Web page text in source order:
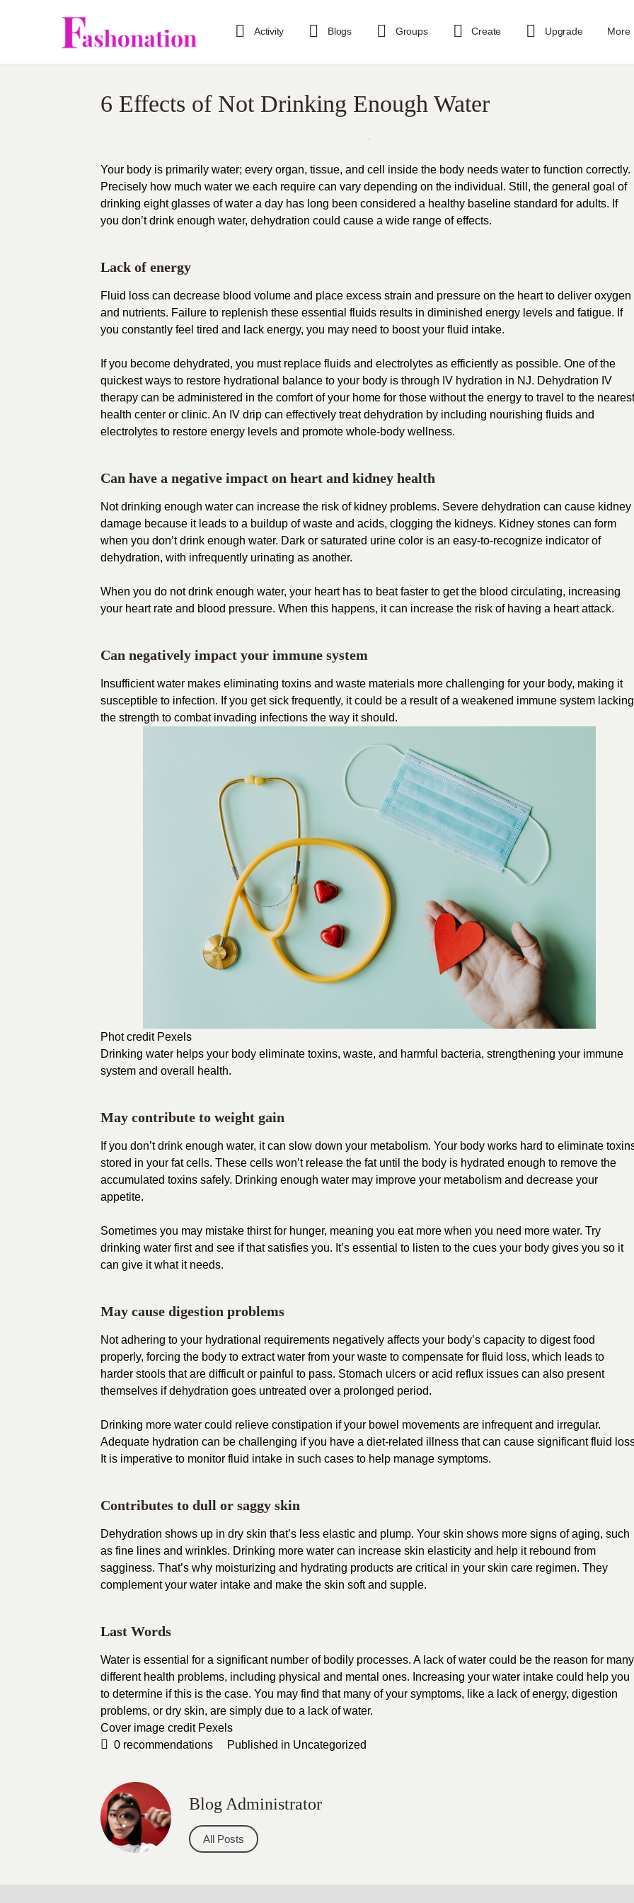
Activity Blogs Groups Create Upgrade More
6 Effects of Not Drinking Enough Water
Your body is primarily water; every organ, tissue, and cell inside the body needs water to function correctly.
Precisely how much water we each require can vary depending on the individual. Still, the general goal of
drinking eight glasses of water a day has long been considered a healthy baseline standard for adults. If
you don’t drink enough water, dehydration could cause a wide range of effects.
Lack of energy
Fluid loss can decrease blood volume and place excess strain and pressure on the heart to deliver oxygen
and nutrients. Failure to replenish these essential fluids results in diminished energy levels and fatigue. If
you constantly feel tired and lack energy, you may need to boost your fluid intake.
If you become dehydrated, you must replace fluids and electrolytes as efficiently as possible. One of the
quickest ways to restore hydrational balance to your body is through IV hydration in NJ. Dehydration IV
therapy can be administered in the comfort of your home for those without the energy to travel to the nearest
health center or clinic. An IV drip can effectively treat dehydration by including nourishing fluids and
electrolytes to restore energy levels and promote whole-body wellness.
Can have a negative impact on heart and kidney health
Not drinking enough water can increase the risk of kidney problems. Severe dehydration can cause kidney
damage because it leads to a buildup of waste and acids, clogging the kidneys. Kidney stones can form
when you don’t drink enough water. Dark or saturated urine color is an easy-to-recognize indicator of
dehydration, with infrequently urinating as another.
When you do not drink enough water, your heart has to beat faster to get the blood circulating, increasing
your heart rate and blood pressure. When this happens, it can increase the risk of having a heart attack.
Can negatively impact your immune system
Insufficient water makes eliminating toxins and waste materials more challenging for your body, making it
susceptible to infection. If you get sick frequently, it could be a result of a weakened immune system lacking
the strength to combat invading infections the way it should.
Phot credit Pexels
Drinking water helps your body eliminate toxins, waste, and harmful bacteria, strengthening your immune
system and overall health.
May contribute to weight gain
If you don’t drink enough water, it can slow down your metabolism. Your body works hard to eliminate
stored in your fat cells. These cells won’t release the fat until the body is hydrated enough to remove the
accumulated toxins safely. Drinking enough water may improve your metabolism and decrease your
appetite.
Sometimes you may mistake thirst for hunger, meaning you eat more when you need more water. Try
drinking water first and see if that satisfies you. It’s essential to listen to the cues your body gives you so it
can give it what it needs.
May cause digestion problems
Not adhering to your hydrational requirements negatively affects your body’s capacity to digest food
properly, forcing the body to extract water from your waste to compensate for fluid loss, which leads to
harder stools that are difficult or painful to pass. Stomach ulcers or acid reflux issues can also present
themselves if dehydration goes untreated over a prolonged period.
Drinking more water could relieve constipation if your bowel movements are infrequent and irregular.
Adequate hydration can be challenging if you have a diet-related illness that can cause significant fluid
It is imperative to monitor fluid intake in such cases to help manage symptoms.
Contributes to dull or saggy skin
Dehydration shows up in dry skin that’s less elastic and plump. Your skin shows more signs of aging, such
as fine lines and wrinkles. Drinking more water can increase skin elasticity and help it rebound from
sagginess. That’s why moisturizing and hydrating products are critical in your skin care regimen. They
complement your water intake and make the skin soft and supple.
Last Words
Water is essential for a significant number of bodily processes. A lack of water could be the reason for many
different health problems, including physical and mental ones. Increasing your water intake could help you
to determine if this is the case. You may find that many of your symptoms, like a lack of energy, digestion
problems, or dry skin, are simply due to a lack of water.
Cover image credit Pexels
0 recommendations Published in Uncategorized
Blog Administrator
All Posts